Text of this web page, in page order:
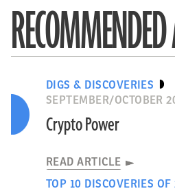
DIGS & DISCOVERIES
SEPTEMBER/OCTOBER
Crypto Power
READ ARTICLE
TOP 10 DISCOVERIES OF